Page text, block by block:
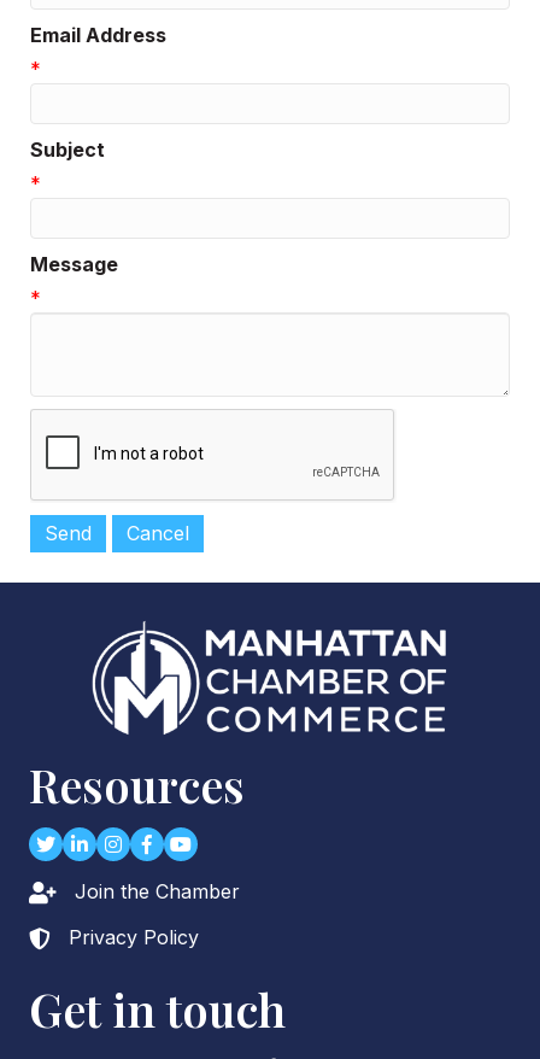
Email Address
*
Subject
*
Message
*
Resources
TwitterLinkedIn
Instagram
Facebook
youtube
Lock iconJoin the Chamber
Lock icon
Privacy Policy
Get in touch